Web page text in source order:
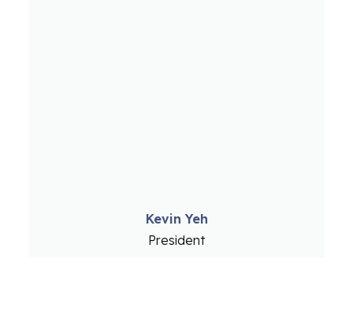
Kevin Yeh
President